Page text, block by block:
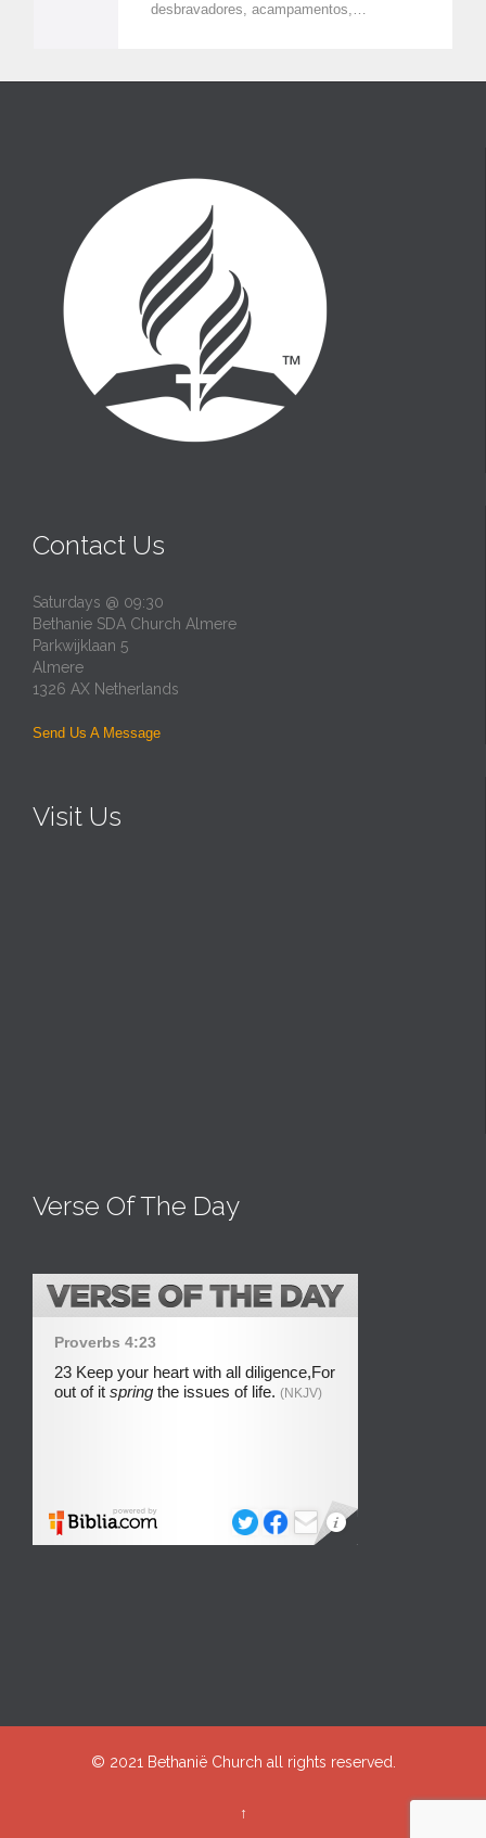
desbravadores, acampamentos,…
Contact Us
Saturdays @ 09:30
Bethanie SDA Church Almere
Parkwijklaan 5
Almere
1326 AX Netherlands
Send Us A Message
Visit Us
Verse Of The Day
© 2021 Bethanië Church all rights reserved.
↑